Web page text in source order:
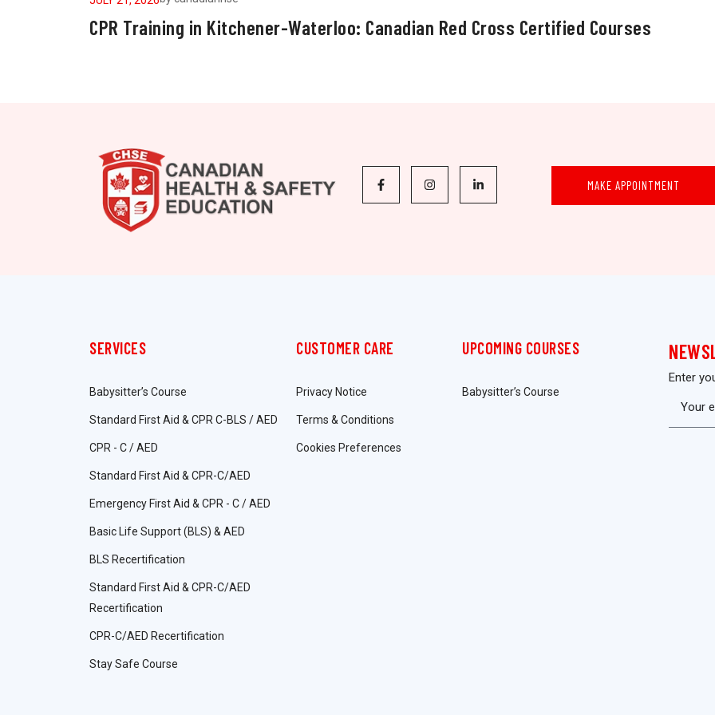
CPR Training in Kitchener-Waterloo: Canadian Red Cross Certified Courses
MAKE APPOINTMENT
SERVICES
Babysitter’s Course
Standard First Aid & CPR C-BLS / AED
CPR - C / AED
Standard First Aid & CPR-C/AED
Emergency First Aid & CPR - C / AED
Basic Life Support (BLS) & AED
BLS Recertification
Standard First Aid & CPR-C/AED
Recertification
CPR-C/AED Recertification
Stay Safe Course
CUSTOMER CARE
Privacy Notice
Terms & Conditions
Cookies Preferences
UPCOMING COURSES
Babysitter’s Course
Enter